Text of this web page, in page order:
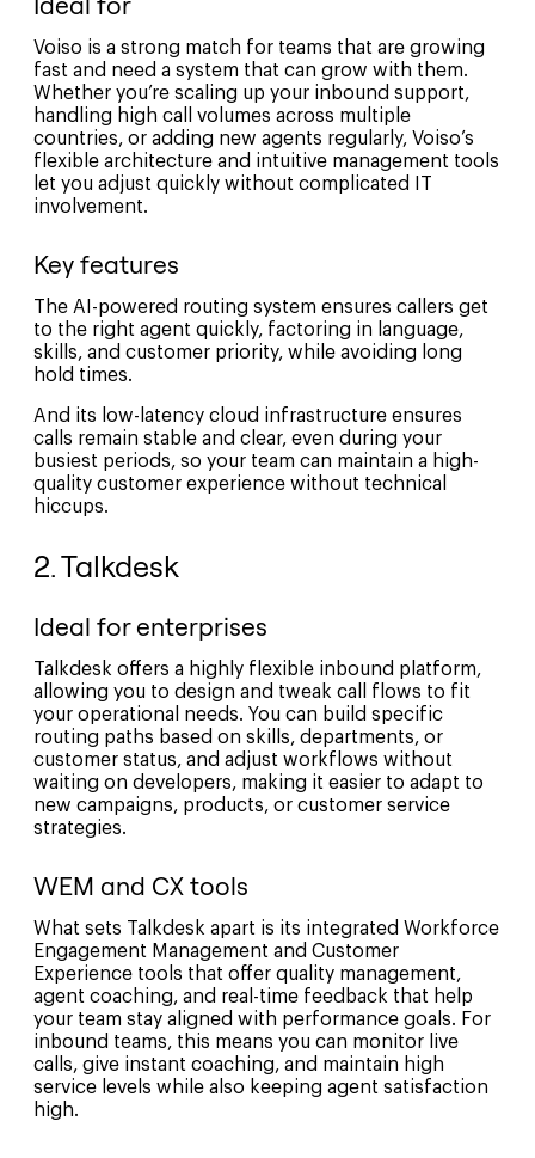
Voiso is a strong match for teams that are growing
fast and need a system that can grow with them.
Whether you’re scaling up your inbound support,
handling high call volumes across multiple
countries, or adding new agents regularly, Voiso’s
flexible architecture and intuitive management tools
let you adjust quickly without complicated IT
involvement.
Key features
The AI-powered routing system ensures callers get
to the right agent quickly, factoring in language,
skills, and customer priority, while avoiding long
hold times.
And its low-latency cloud infrastructure ensures
calls remain stable and clear, even during your
busiest periods, so your team can maintain a high-
quality customer experience without technical
hiccups.
2. Talkdesk
Ideal for enterprises
Talkdesk offers a highly flexible inbound platform,
allowing you to design and tweak call flows to fit
your operational needs. You can build specific
routing paths based on skills, departments, or
customer status, and adjust workflows without
waiting on developers, making it easier to adapt to
new campaigns, products, or customer service
strategies.
WEM and CX tools
What sets Talkdesk apart is its integrated Workforce
Engagement Management and Customer
Experience tools that offer quality management,
agent coaching, and real-time feedback that help
your team stay aligned with performance goals. For
inbound teams, this means you can monitor live
calls, give instant coaching, and maintain high
service levels while also keeping agent satisfaction
high.